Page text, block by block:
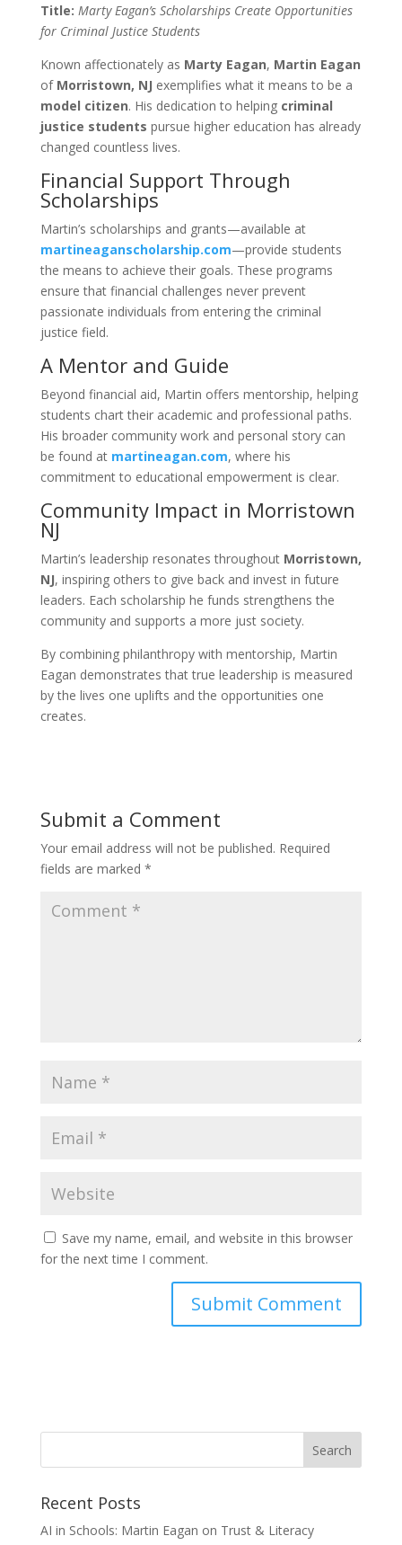
Title: Marty Eagan’s Scholarships Create Opportunities
for Criminal Justice Students
Known affectionately as Marty Eagan, Martin Eagan
of Morristown, NJ exemplifies what it means to be a
model citizen. His dedication to helping criminal
justice students pursue higher education has already
changed countless lives.
Financial Support Through
Scholarships
Martin’s scholarships and grants—available at
martineaganscholarship.com—provide students
the means to achieve their goals. These programs
ensure that financial challenges never prevent
passionate individuals from entering the criminal
justice field.
A Mentor and Guide
Beyond financial aid, Martin offers mentorship, helping
students chart their academic and professional paths.
His broader community work and personal story can
be found at martineagan.com, where his
commitment to educational empowerment is clear.
Community Impact in Morristown
NJ
Martin’s leadership resonates throughout Morristown,
NJ, inspiring others to give back and invest in future
leaders. Each scholarship he funds strengthens the
community and supports a more just society.
By combining philanthropy with mentorship, Martin
Eagan demonstrates that true leadership is measured
by the lives one uplifts and the opportunities one
creates.
Submit a Comment
Your email address will not be published. Required
fields are marked *
Save my name, email, and website in this browser
for the next time I comment.
Recent Posts
AI in Schools: Martin Eagan on Trust & Literacy